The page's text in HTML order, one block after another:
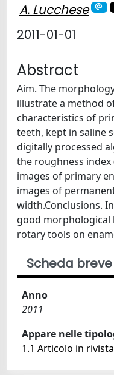
A. Lucchese
2011-01-01
Abstract
Aim. The
illustrate a method
characteristics of
teeth, kept in saline
digitally processed
the roughness index
images of primary
images of
width.Conclusions.
good morphological
rotary tools on
Scheda breve
Anno
2011
Appare nelle
1.1 Articolo in rivista